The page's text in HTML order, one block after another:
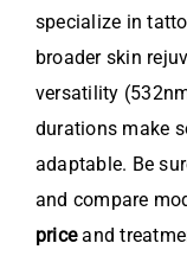
specialize in
broader skin
versatility
durations make
adaptable. Be
and compare
priceand